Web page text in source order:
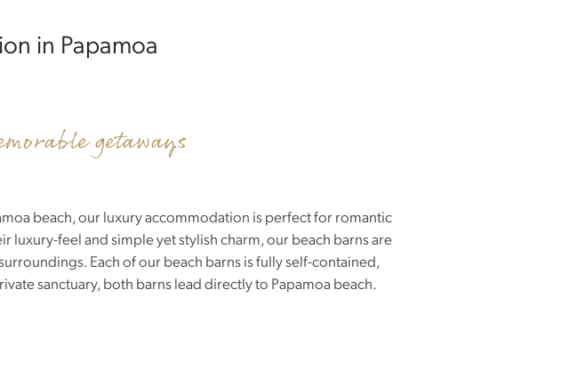
in Papamoa
getaways
beach, our luxury accommodation is perfect for romantic
feel and simple yet stylish charm, our beach barns are
Each of our beach barns is fully self-contained,
sanctuary, both barns lead directly to Papamoa beach.